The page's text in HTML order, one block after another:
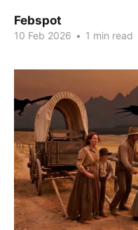
Febspot
10 Feb 2026 • 1 min read